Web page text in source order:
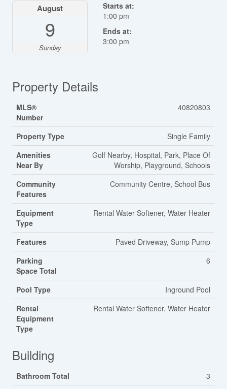
August
9
Sunday
Starts at:
1:00 pm
Ends at:
3:00 pm
Property Details
MLS®
Number
40820803
Property Type
Single Family
Amenities
Near By
Golf Nearby, Hospital, Park, Place Of
Worship, Playground, Schools
Community
Features
Community Centre, School Bus
Equipment
Type
Rental Water Softener, Water Heater
Features
Paved Driveway, Sump Pump
Parking
Space Total
6
Pool Type
Inground Pool
Rental
Equipment
Type
Rental Water Softener, Water Heater
Building
Bathroom Total
3